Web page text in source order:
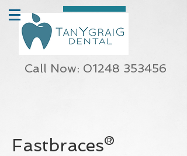
Call Now: 01248 353456
Fastbraces®